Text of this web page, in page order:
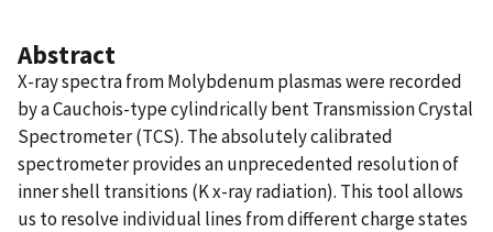
Abstract
X-ray spectra from Molybdenum plasmas were recorded
by a Cauchois-type cylindrically bent Transmission Crystal
Spectrometer (TCS). The absolutely calibrated
spectrometer provides an unprecedented resolution of
inner shell transitions (K x-ray radiation). This tool allows
us to resolve individual lines from different charge states